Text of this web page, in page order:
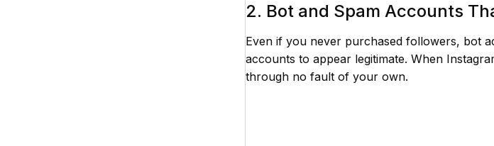
2. Bot and Spam Accounts
Even if you never purchased followers, bot
accounts to appear legitimate. When
through no fault of your own.